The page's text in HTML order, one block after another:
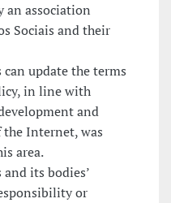
an association
Sociais and their
can update the terms
in line with
and
the Internet, was
area.
its bodies’
or